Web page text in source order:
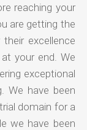
reaching your
are getting the
excellence
your end. We
exceptional
We have been
domain for a
we have been